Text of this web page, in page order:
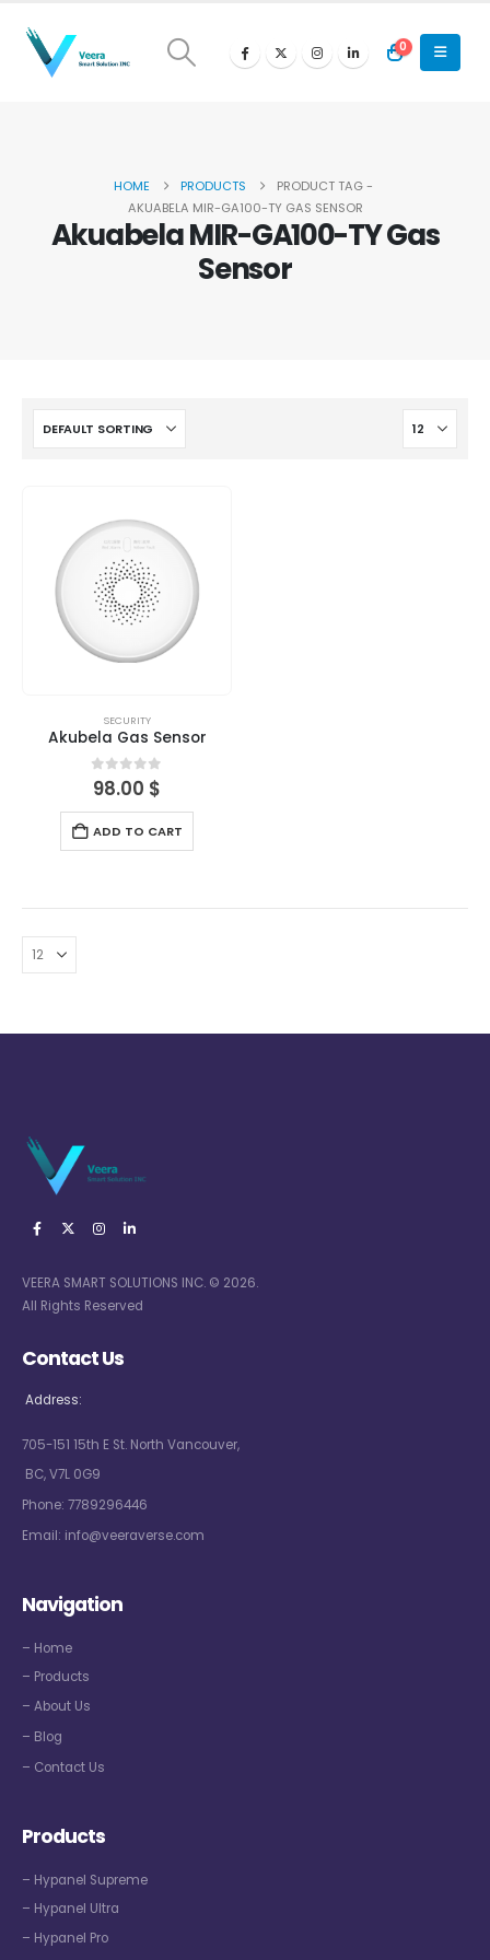
0
HOME PRODUCTS
PRODUCT TAG -
AKUABELA MIR-GA100-TY GAS SENSOR
Akuabela MIR-GA100-TY Gas
Sensor
SECURITY
Akubela Gas Sensor
0out of 5
98.00 $
ADD TO CART
VEERA SMART SOLUTIONS INC. © 2026.
All Rights Reserved
Contact Us
Address:
705-151 15th E St. North Vancouver,
BC, V7L 0G9
Phone: 7789296446
Email: info@veeraverse.com
Navigation
– Home
– Products
– About Us
– Blog
– Contact Us
Products
– Hypanel Supreme
– Hypanel Ultra
– Hypanel Pro